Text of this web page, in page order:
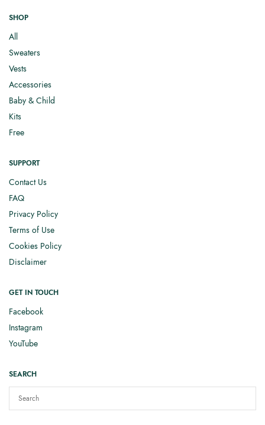
SHOP
All
Sweaters
Vests
Accessories
Baby & Child
Kits
Free
SUPPORT
Contact Us
FAQ
Privacy Policy
Terms of Use
Cookies Policy
Disclaimer
GET IN TOUCH
Facebook
Instagram
YouTube
SEARCH